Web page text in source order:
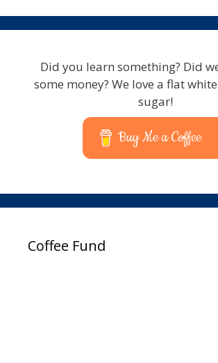
Did you learn something? Did
some money? We love a flat
sugar!
Buy Me a Coffee
Coffee Fund